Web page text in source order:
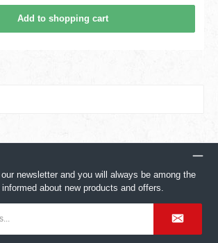
Add to shopping cart
newsletter and you will always be among the
about new products and offers.